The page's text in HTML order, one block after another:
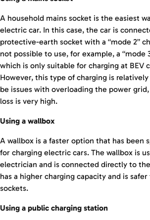
A household mains socket is the easiest
electric car. In this case, the car is
protective-earth socket with a “mode 2”
not possible to use, for example, a “mode
which is only suitable for charging at BEV
However, this type of charging is
be issues with overloading the power
loss is very high.
Using a wallbox
A wallbox is a faster option that has been
for charging electric cars. The wallbox is
electrician and is connected directly to
has a higher charging capacity and is
sockets.
Using a public charging station